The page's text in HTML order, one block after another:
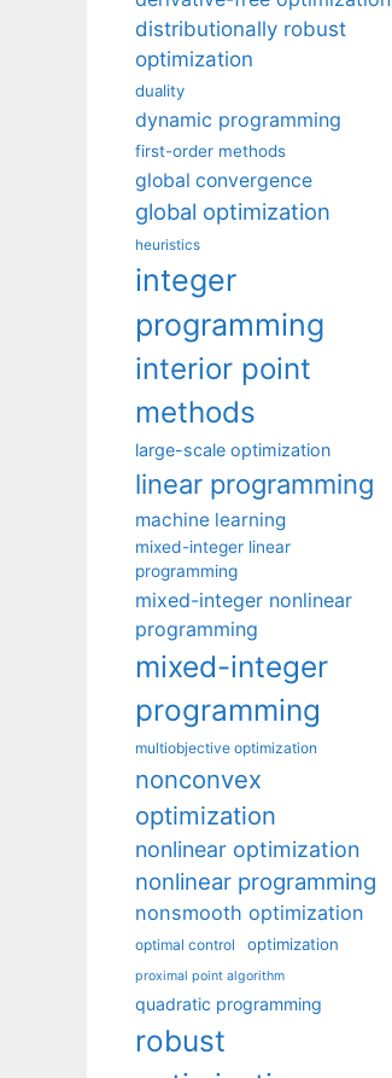
distributionally robust
optimization
duality
dynamic programming
first-order methods
global convergence
global optimization
heuristics
integer
programming
interior point
methods
large-scale optimization
linear programming
machine learning
mixed-integer linear
programming
mixed-integer nonlinear
programming
mixed-integer
programming
multiobjective optimization
nonconvex
optimization
nonlinear optimization
nonlinear programming
nonsmooth optimization
optimal control optimization
proximal point algorithm
quadratic programming
robust